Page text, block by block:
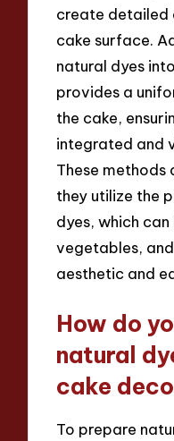
create detailed
cake surface.
natural dyes
provides a
the cake,
integrated and
These
they utilize the
dyes, which
vegetables,
aesthetic and
How do
natural
cake
To prepare